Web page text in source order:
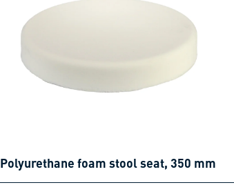
Polyurethane foam stool seat, 350 mm